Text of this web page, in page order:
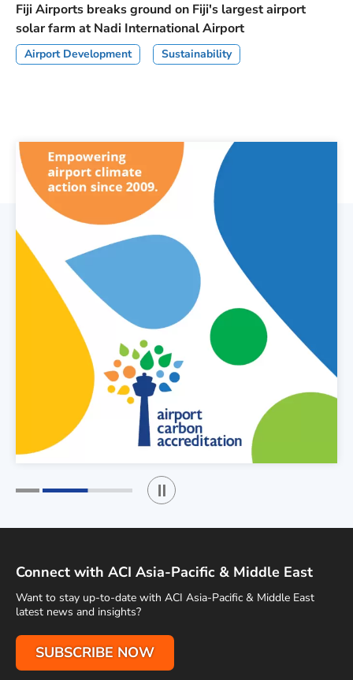
Fiji Airports breaks ground on Fiji's largest airport
solar farm at Nadi International Airport
Airport Development Sustainability
Play / Stop the slider
Connect with ACI Asia-Pacific & Middle East
Want to stay up-to-date with ACI Asia-Pacific & Middle East
latest news and insights?
SUBSCRIBE NOW